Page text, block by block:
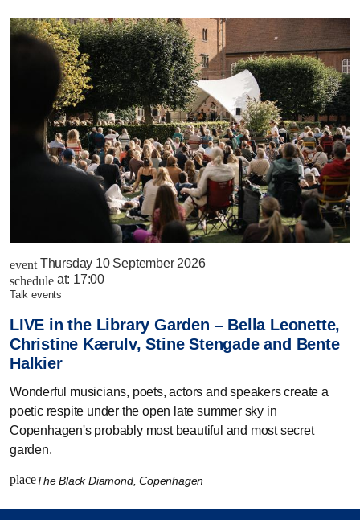
event Thursday 10 September 2026
schedule at: 17:00
talk events
LIVE in the Library Garden – Bella Leonette,
Christine Kærulv, Stine Stengade and Bente
Halkier
Wonderful musicians, poets, actors and speakers create a
poetic respite under the open late summer sky in
Copenhagen's probably most beautiful and most secret
garden.
placeThe Black Diamond, Copenhagen